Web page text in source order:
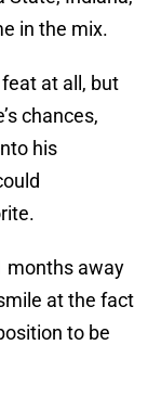
in the mix.
at all, but
chances,
his
months away
at the fact
to be